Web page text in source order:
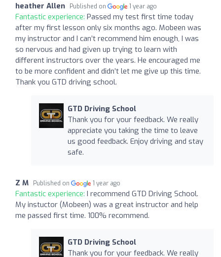
heather Allen Published on 1 year ago
Fantastic experience: Passed my test first time today
after my first lesson only six months ago. Mobeen was
my instructor and I can’t recommend him enough, I was
so nervous and had given up trying to learn with
different instructors over the years. He encouraged me
to be more confident and didn’t let me give up this time.
Thank you GTD driving school.
GTD Driving School
Thank you for your feedback. We really
appreciate you taking the time to leave
us good feedback. Enjoy driving and stay
safe.
Z M Published on 1 year ago
Fantastic experience: I recommend GTD Driving School.
My instuctor (Mobeen) was a great instructor and help
me passed first time. 100% recommend.
GTD Driving School
Thank you for your feedback. We really